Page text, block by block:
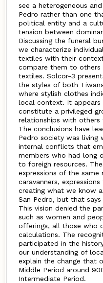
see a heterogeneous
Pedro rather than one
political entity and a
tension between
Discussing the funeral
we characterize
textiles with their
compare them to
textiles. Solcor-3
the styles of both
where stylish clothes
local context. It appears
constitute a privileged
relationships with
The conclusions have
Pedro society was living
internal conflicts that
members who had long
to foreign resources.
expressions of the same
caravanners,
creating what we know
San Pedro, but that
This vision denied the
such as women and
offerings, all those who
calculations. The
participated in the
our understanding of
explain the change that
Middle Period around
Intermediate Period.